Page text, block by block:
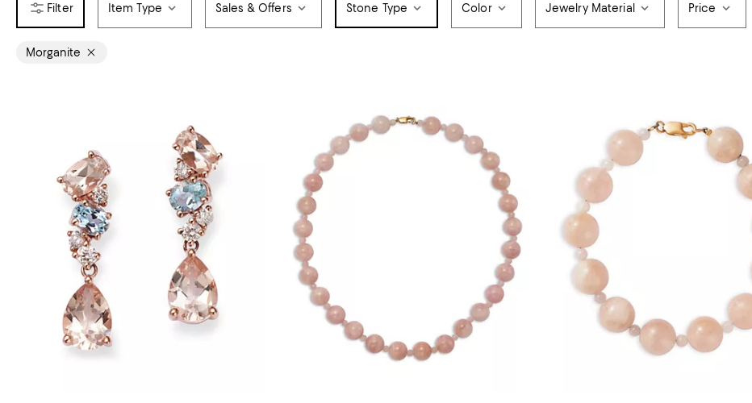
Item Type Sales & Offers Stone Type Color Jewelry Material Price
Morganite